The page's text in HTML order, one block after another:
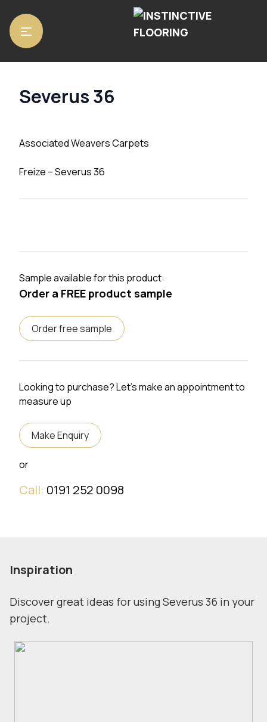
Home/ / Severus 36
Severus 36
Associated Weavers Carpets
Freize – Severus 36
Sample available for this product:
Order a FREE product sample
Order free sample
Looking to purchase? Let's make an appointment to
measure up
Make Enquiry
or
Call: 0191 252 0098
Inspiration
Discover great ideas for using Severus 36 in your
project.